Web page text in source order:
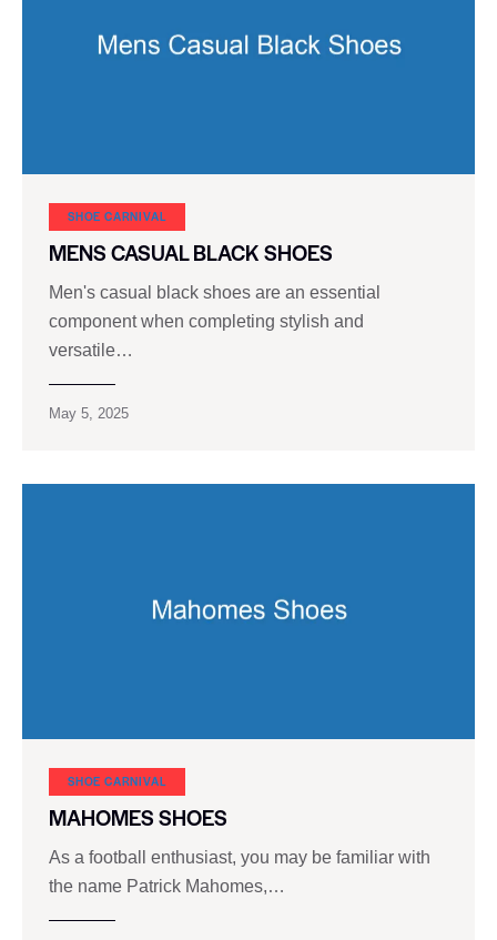
SHOE CARNIVAL​
MENS CASUAL BLACK SHOES
Men's casual black shoes are an essential
component when completing stylish and
versatile…
May 5, 2025
SHOE CARNIVAL​
MAHOMES SHOES
As a football enthusiast, you may be familiar with
the name Patrick Mahomes,…